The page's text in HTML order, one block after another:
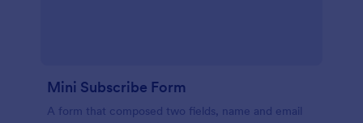
Mini Subscribe Form
A form that composed two fields, name and email